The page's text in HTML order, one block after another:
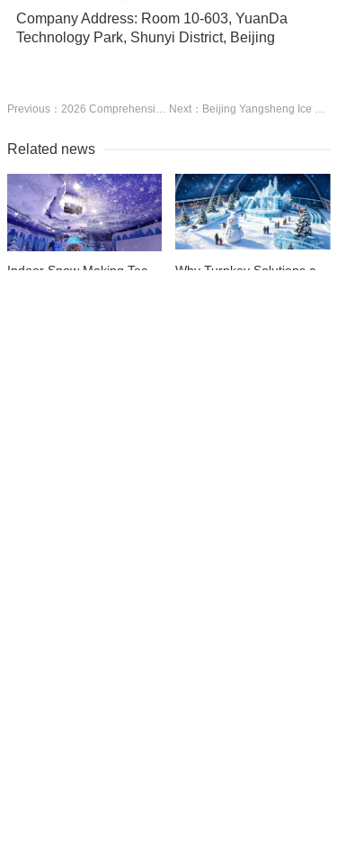
Company Address: Room 10-603, YuanDa
Technology Park, Shunyi District, Beijing
Previous：2026 Comprehensive Guide to Indoor Ice and Snow Facility Construction Costs | Budget Breakdown + Pitfall Avoidance Guide Next：Beijing Yangsheng Ice &amp;amp;amp; Snow Technology Co., Ltd., headquartered in the capital city of Beijing, is a leading one-stop service provider for indoor ice and snow venue construction in Ch
Related news
Indoor Snow Making Technologies: How to Create the Perfect Powder Year-Round ( Snow Floating Machine)